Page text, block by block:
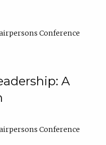
Conference
A
Conference